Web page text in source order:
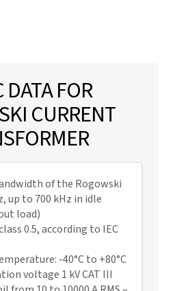
DATA FOR
CURRENT
of the Rogowski
up to 700 kHz in idle
load)
0.5, according to IEC
-40°C to +80°C
voltage 1 kV CAT III